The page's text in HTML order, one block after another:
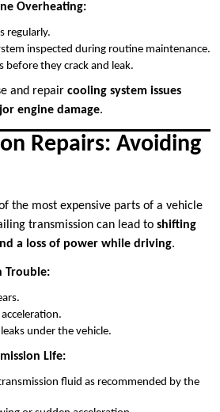
Overheating:
regularly.
inspected during routine maintenance.
before they crack and leak.
and repair cooling system issues
engine damage.
Repairs: Avoiding
the most expensive parts of a vehicle
transmission can lead to shifting
a loss of power while driving.
Trouble:
under the vehicle.
Life:
fluid as recommended by the